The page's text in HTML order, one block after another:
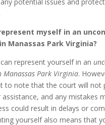
myself in an
Manassas Park Virginia?
represent yourself in an
Manassas Park Virginia.
to note that the court will not
assistance, and any mistakes
could result in delays or
yourself also means that